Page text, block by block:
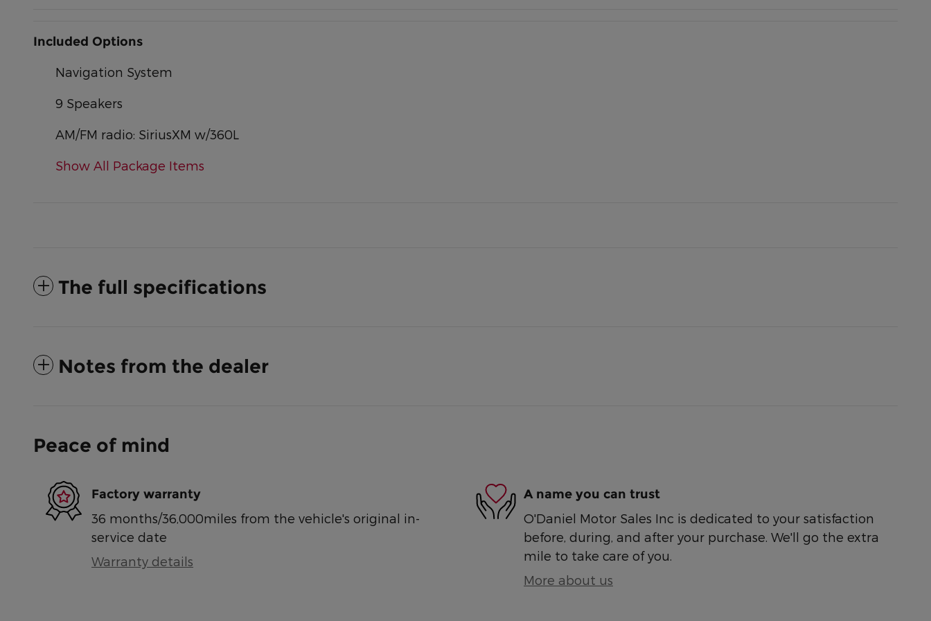
Included Options
Navigation System
9 Speakers
AM/FM radio: SiriusXM w/360L
Show All Package Items
The full specifications
Notes from the dealer
Peace of mind
Factory warranty
36 months/36,000miles from the vehicle's original in-
service date
Warranty details
A name you can trust
O'Daniel Motor Sales Inc is dedicated to your satisfaction
before, during, and after your purchase. We'll go the extra
mile to take care of you.
More about us